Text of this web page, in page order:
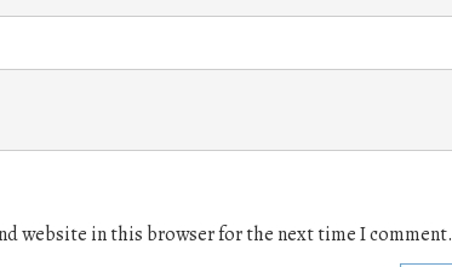
website in this browser for the next time I comment.